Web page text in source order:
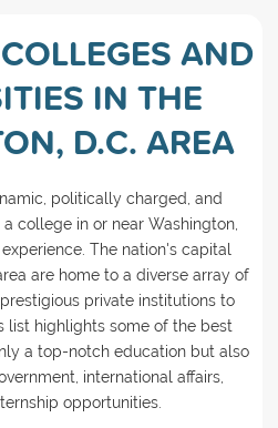
AND
IN THE
D.C. AREA
politically charged, and
college in or near Washington,
The nation's capital
are home to a diverse array of
private institutions to
list highlights some of the best
a top-notch education but also
international affairs,
opportunities.